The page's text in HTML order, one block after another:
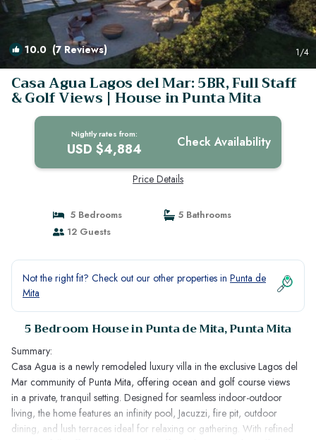
10.0 (7 Reviews) 1/4
Casa Agua Lagos del Mar: 5BR, Full Staff
& Golf Views | House in Punta Mita
Nightly rates from:
USD $4,884 Check Availability
Price Details
5 Bedrooms
5 Bathrooms
12 Guests
Not the right fit? Check out our other properties in Punta de
Mita
5 Bedroom House in Punta de Mita, Punta Mita
Summary:
Casa Agua is a newly remodeled luxury villa in the exclusive Lagos del
Mar community of Punta Mita, offering ocean and golf course views
in a private, tranquil setting. Designed for seamless indoor-outdoor
living, the home features an infinity pool, Jacuzzi, fire pit, outdoor
dining, and lush terraces ideal for relaxing or gathering. With refined